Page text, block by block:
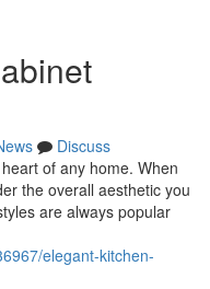
Discuss
of any home. When
the overall aesthetic you
are always popular
elegant-kitchen-